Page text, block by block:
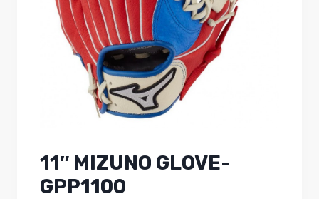
11″ MIZUNO GLOVE-
GPP1100